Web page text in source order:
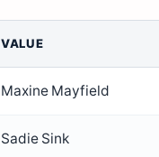
VALUE
Maxine Mayfield
Sadie Sink